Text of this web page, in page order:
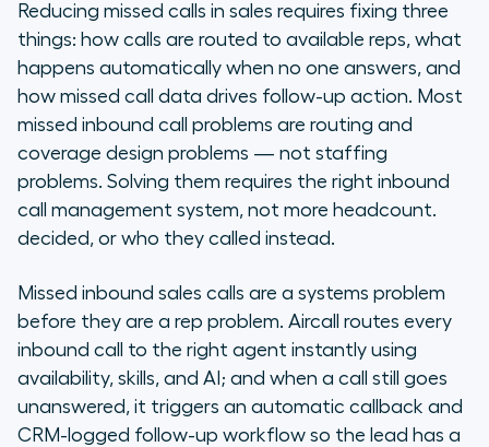
What are the 7 strategies to
reduce missed inbound sales calls?
How does the right inbound call
system change what teams can
recover?
How do you get started? What
one?
What about compliance and data
handling for missed calls?
Frequently asked questions
Reducing missed calls in sales requires fixing three
things: how calls are routed to available reps, what
happens automatically when no one answers, and
how missed call data drives follow-up action. Most
missed inbound call problems are routing and
coverage design problems — not staffing
problems. Solving them requires the right inbound
call management system, not more headcount.
decided, or who they called instead.
Missed inbound sales calls are a systems problem
before they are a rep problem. Aircall routes every
inbound call to the right agent instantly using
availability, skills, and AI; and when a call still goes
unanswered, it triggers an automatic callback and
CRM-logged follow-up workflow so the lead has a